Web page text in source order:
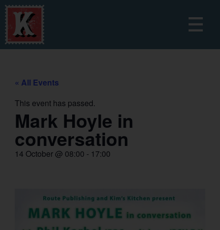
« All Events
This event has passed.
Mark Hoyle in
conversation
14 October @ 08:00 - 17:00